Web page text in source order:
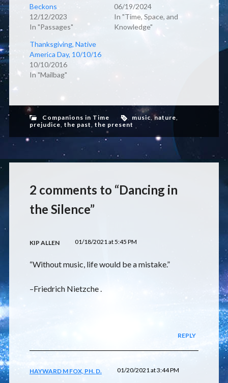
Beckons
12/12/2023
In "Passages"
06/19/2024
In "Time, Space, and
Knowledge"
Thanksgiving, Native
America Day, 10/10/16
10/10/2016
In "Mailbag"
Companions in Time music,nature,
prejudice, the past, the present
2 comments to “Dancing in
the Silence”
KIP ALLEN 01/18/2021 at 5:45 PM
“Without music, life would be a mistake.”
–Friedrich Nietzche .
REPLY
HAYWARD M FOX, PH. D. 01/20/2021 at 3:44 PM